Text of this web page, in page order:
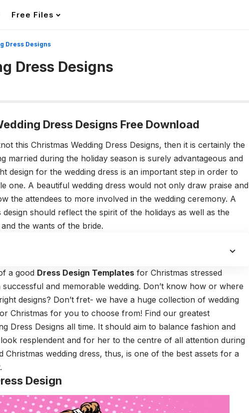
Free Files
Dress Designs
Dress Designs
Dress Designs Free Download
this Christmas Wedding Dress Designs, then it is certainly the
married during the holiday season is surely advantageous and
design for the wedding dress is an important step in order to
one. A beautiful wedding dress would not only draw praise and
the attendees to more involved in the wedding ceremony. A
design should reflect the spirit of the holidays as well as the
the wants of the bride.
a good Dress Design Templates for Christmas stressed
and memorable wedding. Don’t know how or where
designs? Don’t fret- we have a huge collection of wedding
Christmas for you to choose from! Find our greatest
Dress Designs all time. It should aim to balance fashion and
resplendent and for her to the centre of all attention during
Christmas wedding dress, thus, is one of the best assets for a
Design